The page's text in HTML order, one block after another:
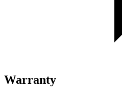
Warranty